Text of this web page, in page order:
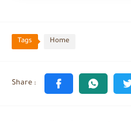
Tags Home